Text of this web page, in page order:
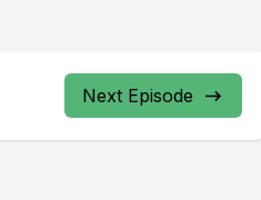
Next Episode